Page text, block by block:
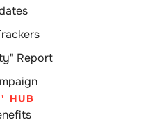
Report
HUB